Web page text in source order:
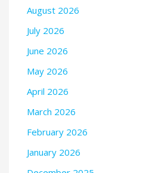
August 2026
July 2026
June 2026
May 2026
April 2026
March 2026
February 2026
January 2026